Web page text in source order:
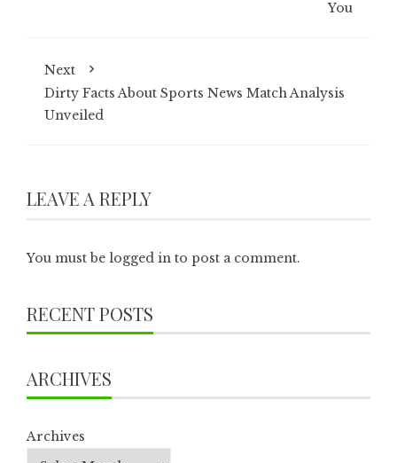
You
Next
Dirty Facts About Sports News Match Analysis
Unveiled
LEAVE A REPLY
You must be logged in to post a comment.
RECENT POSTS
ARCHIVES
Archives